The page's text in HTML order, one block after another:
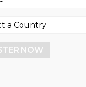
NOW